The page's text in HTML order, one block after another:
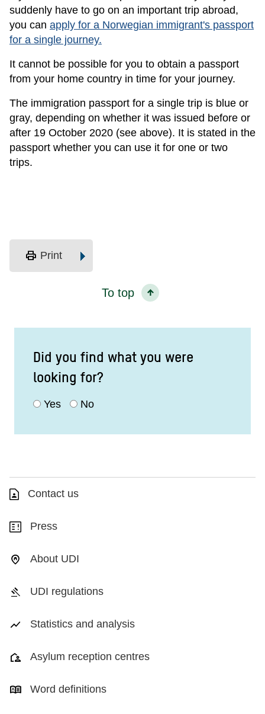
suddenly have to go on an important trip abroad,
you can apply for a Norwegian immigrant's passport
for a single journey.
It cannot be possible for you to obtain a passport
from your home country in time for your journey.
The immigration passport for a single trip is blue or
gray, depending on whether it was issued before or
after 19 October 2020 (see above). It is stated in the
passport whether you can use it for one or two
trips.
print Print
To top
Did you find what you were
looking for?
Yes No
Contact us
Press
About UDI
UDI regulations
Statistics and analysis
Asylum reception centres
Word definitions